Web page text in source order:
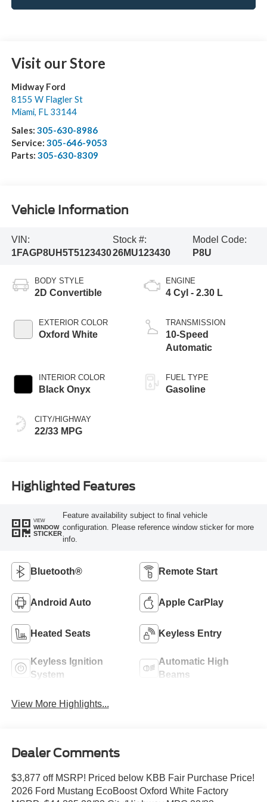
Visit our Store
Midway Ford
8155 W Flagler St
Miami, FL 33144
Sales: 305-630-8986
Service: 305-646-9053
Parts: 305-630-8309
Vehicle Information
VIN:
1FAGP8UH5T5123430
Stock #:
26MU123430
Model Code:
P8U
BODY STYLE
2D Convertible
EXTERIOR COLOR
Oxford White
INTERIOR COLOR
Black Onyx
CITY/HIGHWAY
22/33 MPG
ENGINE
4 Cyl - 2.30 L
TRANSMISSION
10-Speed
Automatic
FUEL TYPE
Gasoline
Highlighted Features
VIEW
WINDOW
STICKER
Feature availability subject to final vehicle
configuration. Please reference window sticker for more
info.
Bluetooth® Remote Start
Android Auto Apple CarPlay
Heated Seats Keyless Entry
Keyless Ignition
System
Automatic High
Beams
View More Highlights...
Dealer Comments
$3,877 off MSRP! Priced below KBB Fair Purchase Price!
2026 Ford Mustang EcoBoost Oxford White Factory